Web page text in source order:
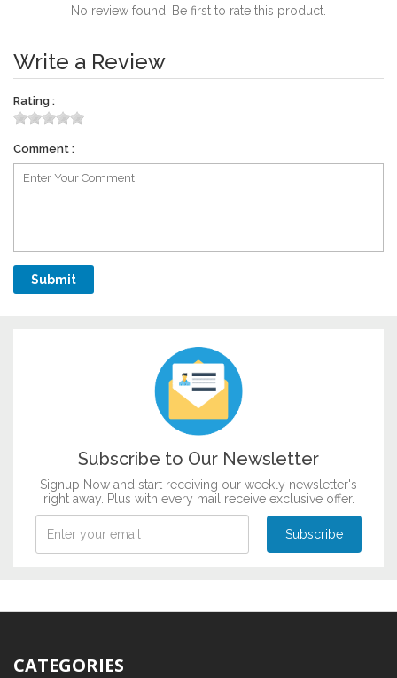
No review found. Be first to rate this product.
Write a Review
Rating :
Comment :
Subscribe to Our Newsletter
Signup Now and start receiving our weekly newsletter's
right away. Plus with every mail receive exclusive offer.
CATEGORIES